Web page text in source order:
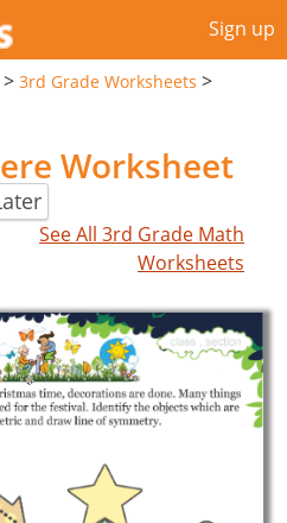
Sign up
> 3rd Grade Worksheets >
Worksheet
See All 3rd Grade Math
Worksheets